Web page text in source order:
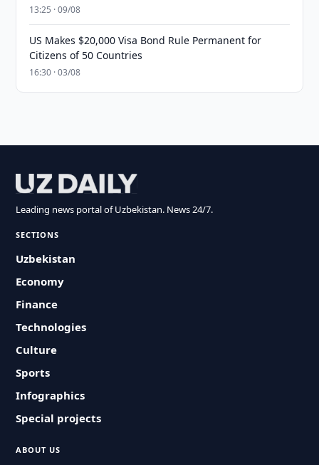
13:25 · 09/08
US Makes $20,000 Visa Bond Rule Permanent for
Citizens of 50 Countries
16:30 · 03/08
Leading news portal of Uzbekistan. News 24/7.
SECTIONS
Uzbekistan
Economy
Finance
Technologies
Culture
Sports
Infographics
Special projects
ABOUT US